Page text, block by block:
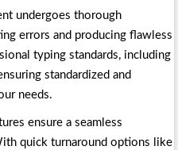
undergoes thorough
errors and producing flawless
typing standards, including
standardized and
needs.
ensure a seamless
quick turnaround options like